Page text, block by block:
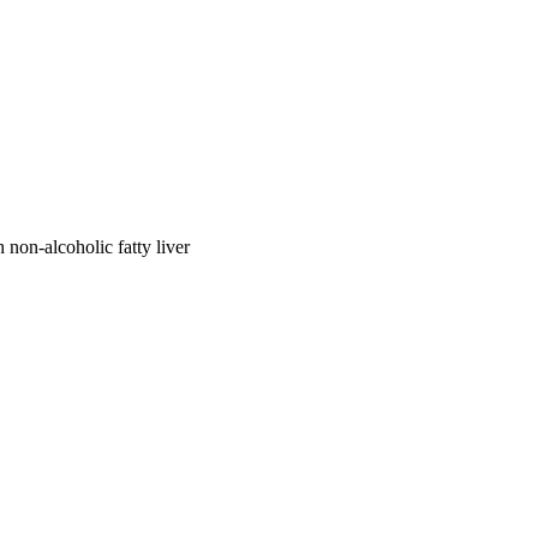
non-alcoholic fatty liver